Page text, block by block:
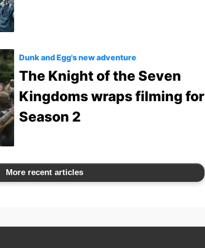
Dunk and Egg's new adventure
The Knight of the Seven
Kingdoms wraps filming for
Season 2
More recent articles